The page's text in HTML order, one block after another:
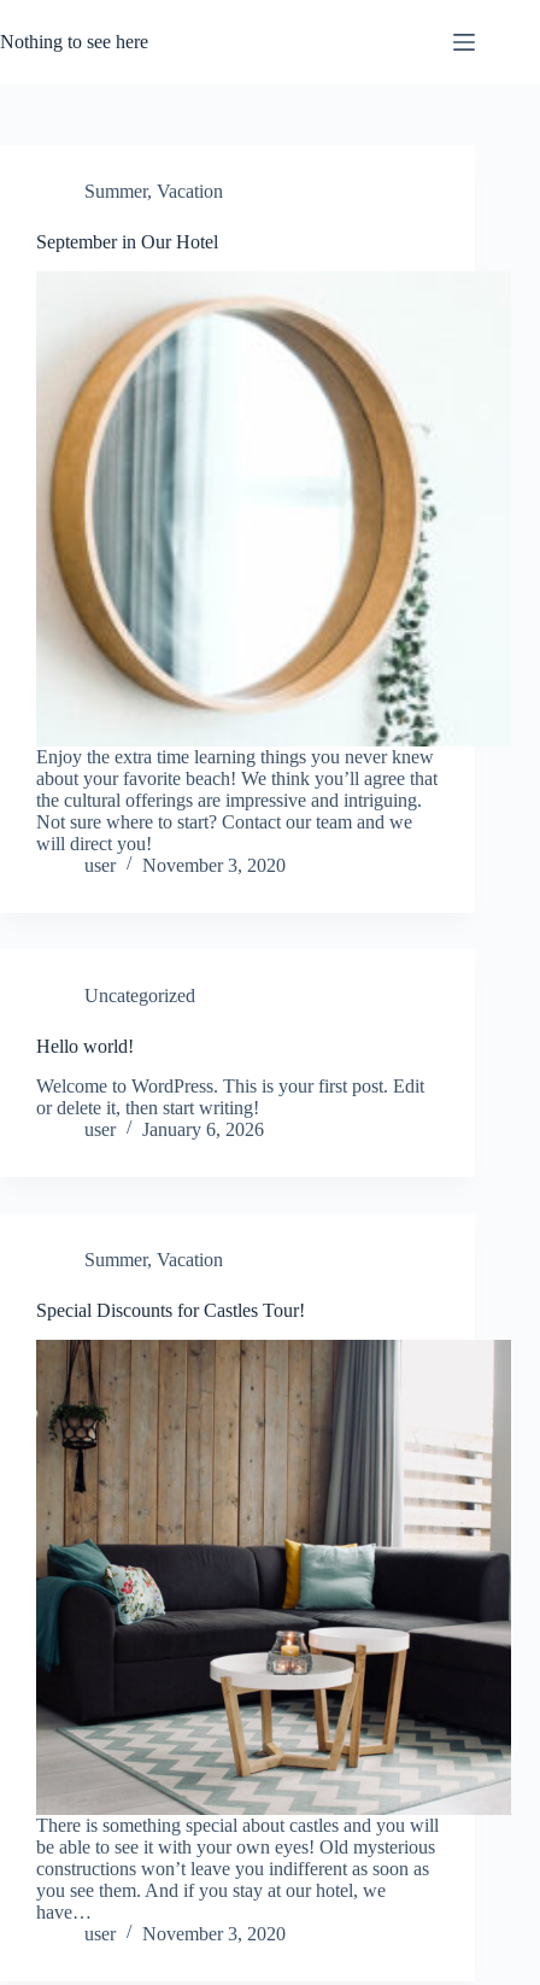
to
content
Nothing to see here
Summer, Vacation
September in Our Hotel
Enjoy the extra time learning things you never knew
about your favorite beach! We think you’ll agree that
the cultural offerings are impressive and intriguing.
Not sure where to start? Contact our team and we
will direct you!
user
November 3, 2020
Uncategorized
Hello world!
Welcome to WordPress. This is your first post. Edit
or delete it, then start writing!
user
January 6, 2026
Summer, Vacation
Special Discounts for Castles Tour!
There is something special about castles and you will
be able to see it with your own eyes! Old mysterious
constructions won’t leave you indifferent as soon as
you see them. And if you stay at our hotel, we
have…
user
November 3, 2020